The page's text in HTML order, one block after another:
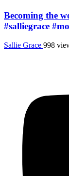
Becoming the
#salliegrace
Sallie Grace 998